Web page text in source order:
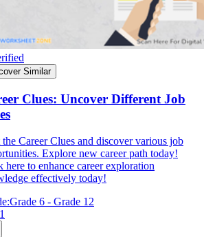
Similar
Clues: Uncover Different Job
the Career Clues and discover various job
Explore new career path today!
here to enhance career exploration
effectively today!
Grade 6 - Grade 12